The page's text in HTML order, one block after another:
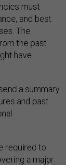
must
and best
The
the past
have
a summary
and past
required to
a major